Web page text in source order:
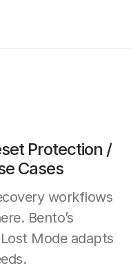
Protection /
Cases
workflows
Bento’s
Mode adapts